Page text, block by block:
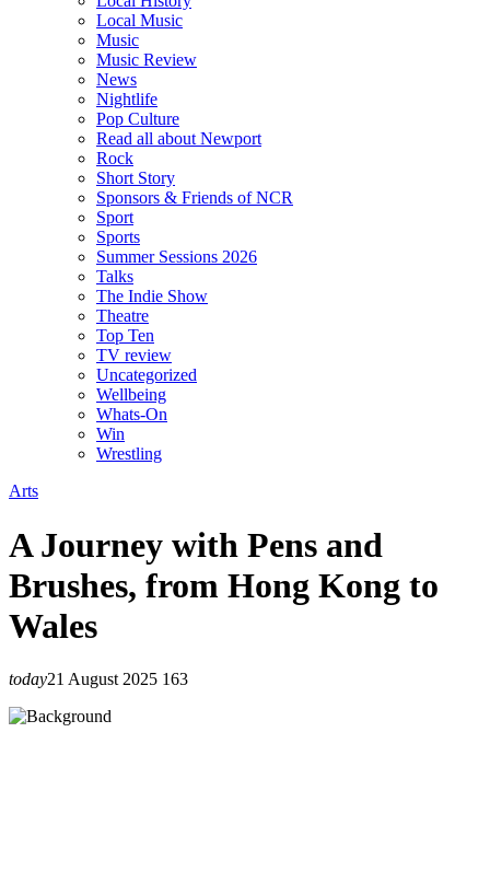
Local Music
Music
Music Review
News
Nightlife
Pop Culture
Read all about Newport
Rock
Short Story
Sponsors & Friends of NCR
Sport
Sports
Summer Sessions 2026
Talks
The Indie Show
Theatre
Top Ten
TV review
Uncategorized
Wellbeing
Whats-On
Win
Wrestling
Arts
A Journey with Pens and
Brushes, from Hong Kong to
Wales
today21 August 2025 163